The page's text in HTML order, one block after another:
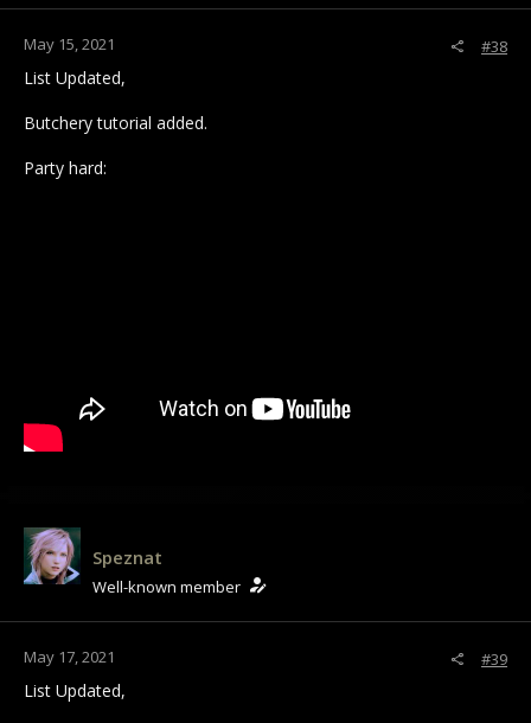
May 15, 2021 #38
List Updated,
Butchery tutorial added.
Party hard:
Speznat
Well-known member
May 17, 2021 #39
List Updated,